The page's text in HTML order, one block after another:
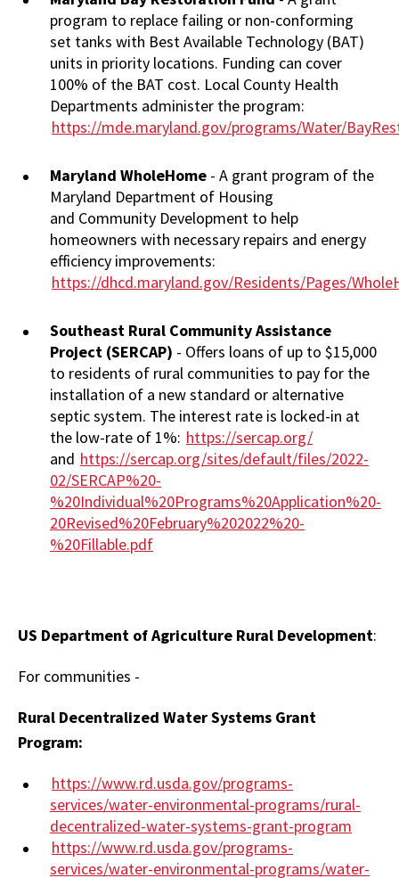
program to replace failing or non-conforming
set tanks with Best Available Technology (BAT)
units in priority locations. Funding can cover
100% of the BAT cost. Local County Health
Departments administer the program:
https://mde.maryland.gov/programs/Water/
Maryland WholeHome - A grant program of the
Maryland Department of Housing
and Community Development to help
homeowners with necessary repairs and energy
efficiency improvements:
https://dhcd.maryland.gov/Residents/Pages/
Southeast Rural Community Assistance
Project (SERCAP) - Offers loans of up to $15,000
to residents of rural communities to pay for the
installation of a new standard or alternative
septic system. The interest rate is locked-in at
the low-rate of 1%: https://sercap.org/
and https://sercap.org/sites/default/files/2022-
02/SERCAP%20-
%20Individual%20Programs%20Application%20-
20Revised%20February%202022%20-
%20Fillable.pdf
US Department of Agriculture Rural Development:
For communities -
Rural Decentralized Water Systems Grant
Program:
https://www.rd.usda.gov/programs-
services/water-environmental-programs/rural-
decentralized-water-systems-grant-program
https://www.rd.usda.gov/programs-
services/water-environmental-programs/water-